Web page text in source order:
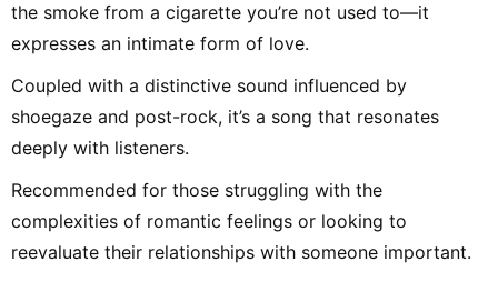
the smoke from a cigarette you’re not used to—it
expresses an intimate form of love.
Coupled with a distinctive sound influenced by
shoegaze and post-rock, it’s a song that resonates
deeply with listeners.
Recommended for those struggling with the
complexities of romantic feelings or looking to
reevaluate their relationships with someone important.